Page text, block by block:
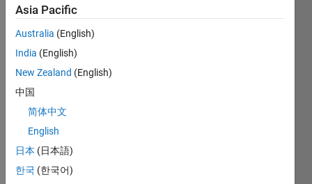
widget
to
control
a Relay
Good
mornin
g, I am
workin
g on a
smart
garden
project
View
Asia Pacific
Australia (English)
India (English)
New Zealand (English)
中国
简体中文
English
日本 (日本語)
한국 (한국어)